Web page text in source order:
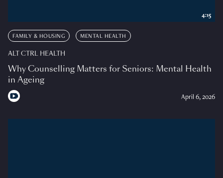
FAMILY & HOUSING MENTAL HEALTH
ALT CTRL HEALTH
Why Counselling Matters for Seniors: Mental Health
in Ageing
April 6, 2026
4:15